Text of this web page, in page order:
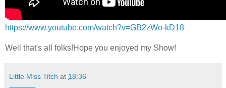
https://www.youtube.com/watch?v=GB2zWo-kD18
Well that's all folks!Hope you enjoyed my Show!
Little Miss Titch at 18:36